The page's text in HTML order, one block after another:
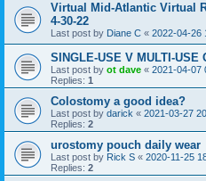
Virtual Mid-Atlantic Virtual
4-30-22
Last post by Diane C « 2022-04-26
SINGLE-USE V MULTI-USE
Last post by ot dave « 2021-04-07
Replies: 1
Colostomy a good idea?
Last post by darick « 2021-03-27
Replies: 2
urostomy pouch daily wear
Last post by Rick S « 2020-11-25
Replies: 2